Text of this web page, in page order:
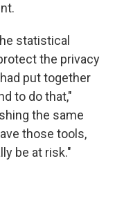
statistical
the privacy
put together
to do that,"
the same
those tools,
be at risk."